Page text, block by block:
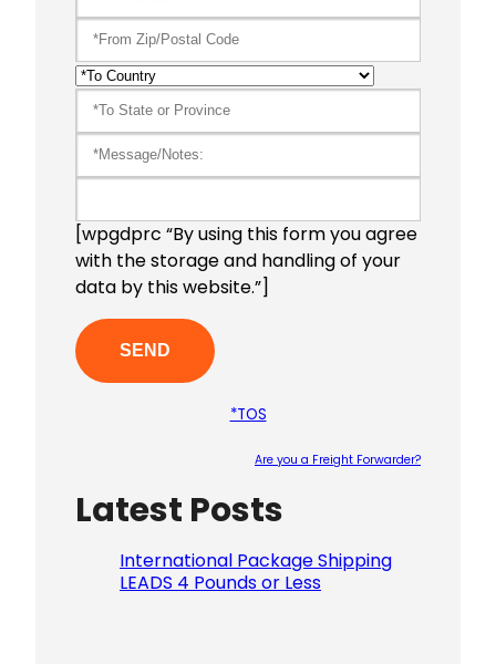
[wpgdprc “By using this form you agree
with the storage and handling of your
data by this website.”]
*TOS
Are you a Freight Forwarder?
Latest Posts
International Package Shipping
LEADS 4 Pounds or Less